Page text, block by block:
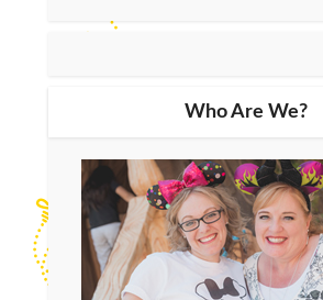
Who Are We?